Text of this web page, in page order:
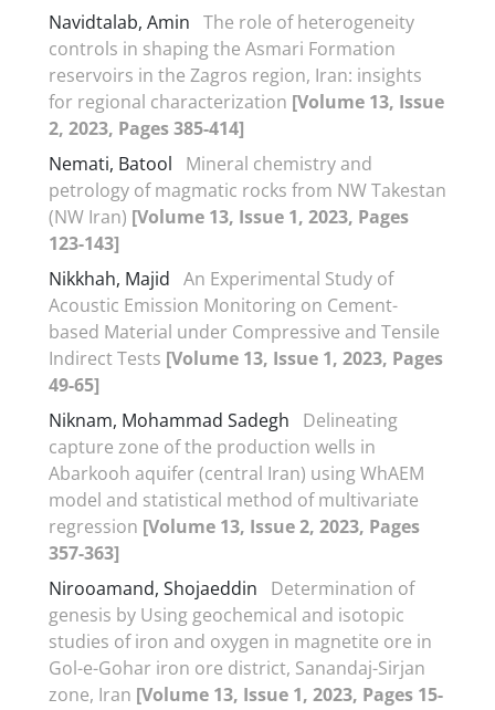
Navidtalab, Amin The role of heterogeneity
controls in shaping the Asmari Formation
reservoirs in the Zagros region, Iran: insights
for regional characterization [Volume 13, Issue
2, 2023, Pages 385-414]
Nemati, Batool
Mineral chemistry and
petrology of magmatic rocks from NW Takestan
(NW Iran) [Volume 13, Issue 1, 2023, Pages
123-143]
Nikkhah, Majid An Experimental Study of
Acoustic Emission Monitoring on Cement-
based Material under Compressive and Tensile
Indirect Tests [Volume 13, Issue 1, 2023, Pages
49-65]
Niknam, Mohammad Sadegh
Delineating
capture zone of the production wells in
Abarkooh aquifer (central Iran) using WhAEM
model and statistical method of multivariate
regression [Volume 13, Issue 2, 2023, Pages
357-363]
Nirooamand, Shojaeddin
Determination of
genesis by Using geochemical and isotopic
studies of iron and oxygen in magnetite ore in
Gol-e-Gohar iron ore district, Sanandaj-Sirjan
zone, Iran [Volume 13, Issue 1, 2023, Pages 15-